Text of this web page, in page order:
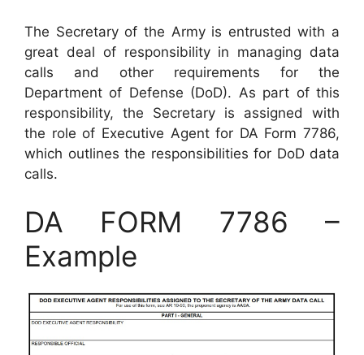
The Secretary of the Army is entrusted with a
great deal of responsibility in managing data
calls and other requirements for the
Department of Defense (DoD). As part of this
responsibility, the Secretary is assigned with
the role of Executive Agent for DA Form 7786,
which outlines the responsibilities for DoD data
calls.
DA FORM 7786 –
Example